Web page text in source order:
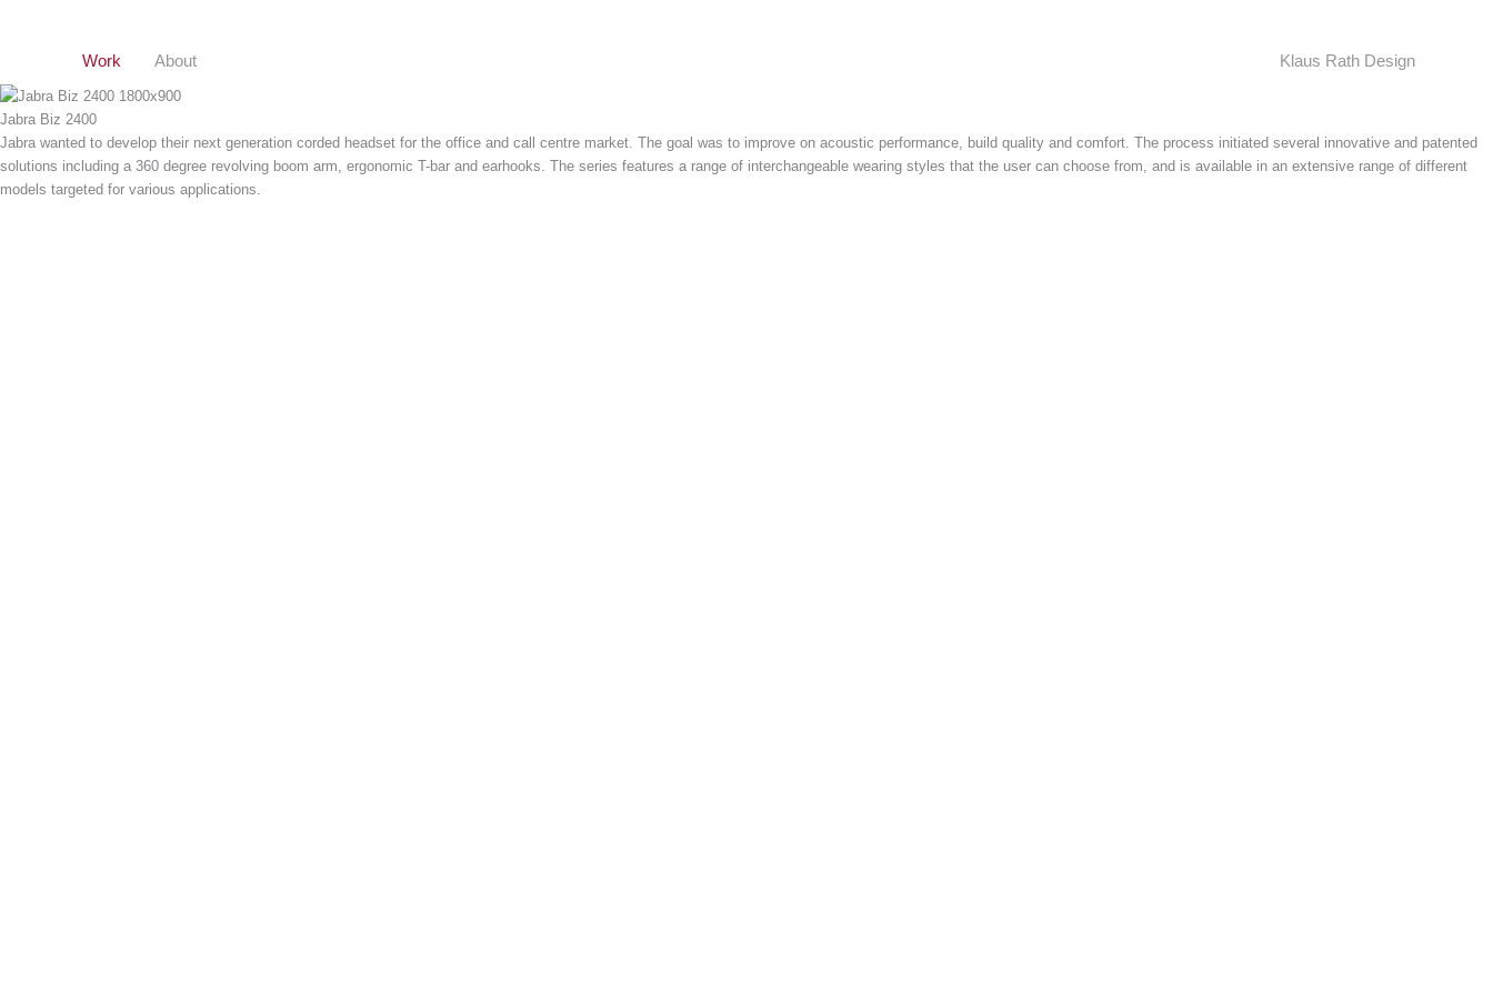
Work About Klaus Rath Design
Jabra Biz 2400
Jabra wanted to develop their next generation corded headset for the office and call centre market. The goal was to improve on acoustic performance, build quality and comfort. The process initiated several innovative and patented
solutions including a 360 degree revolving boom arm, ergonomic T-bar and earhooks. The series features a range of interchangeable wearing styles that the user can choose from, and is available in an extensive range of different
models targeted for various applications.